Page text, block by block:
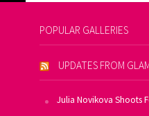
POPULAR GALLERIES
UPDATES FROM
Julia Novikova Shoots